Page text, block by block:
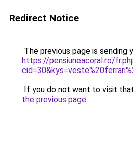
Redirect Notice
The previous page is sending
https://pensiuneacoral.ro/
If you do not want to visit
the previous page.